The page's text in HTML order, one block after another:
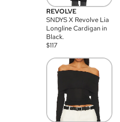
REVOLVE
SNDYS X Revolve Lia
Longline Cardigan in
Black.
$117